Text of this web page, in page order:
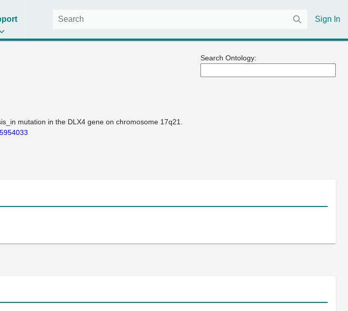
Sign In
Search Ontology:
mutation in the DLX4 gene on chromosome 17q21.